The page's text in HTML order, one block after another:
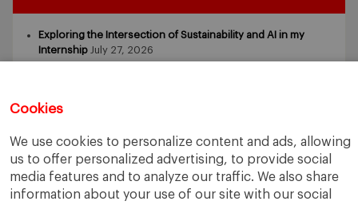
Cookies
We use cookies to personalize content and ads, allowing
us to offer personalized advertising, to provide social
media features and to analyze our traffic. We also share
information about your use of our site with our social
Exploring the Intersection of Sustainability and AI in my
Internship July 27, 2026
Building Things That Matter
What I Learned as an IESE Future Leaders in Sustainability
Awardee May 5, 2026